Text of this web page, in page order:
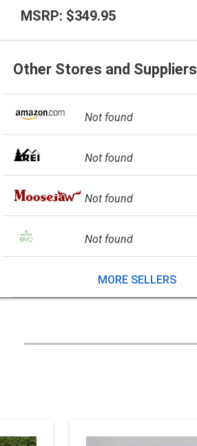
MSRP: $349.95
Other Stores and Suppliers
Not found
Not found
Not found
Not found
MORE SELLERS